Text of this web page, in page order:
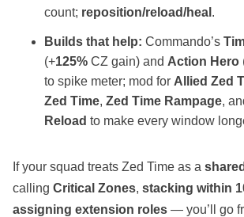
count; reposition/reload/heal .
Builds that help: Commando’s
(+125% CZ gain) and Action Hero
to spike meter; mod for Allied Zed
Zed Time, Zed Time Rampage,
Reload to make every window
If your squad treats Zed Time as a
calling Critical Zones, stacking within
assigning extension roles — you’ll go